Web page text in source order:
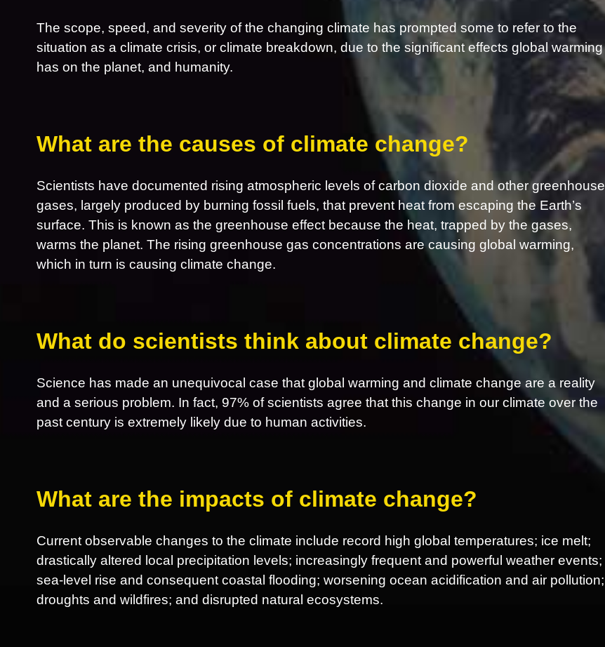
The scope, speed, and severity of the changing climate has prompted some to refer to the
situation as a climate crisis, or climate breakdown, due to the significant effects global warming
has on the planet, and humanity.
What are the causes of climate change?
Scientists have documented rising atmospheric levels of carbon dioxide and other greenhouse
gases, largely produced by burning fossil fuels, that prevent heat from escaping the Earth’s
surface. This is known as the greenhouse effect because the heat, trapped by the gases,
warms the planet. The rising greenhouse gas concentrations are causing global warming,
which in turn is causing climate change.
What do scientists think about climate change?
Science has made an unequivocal case that global warming and climate change are a reality
and a serious problem. In fact, 97% of scientists agree that this change in our climate over the
past century is extremely likely due to human activities.
What are the impacts of climate change?
Current observable changes to the climate include record high global temperatures; ice melt;
drastically altered local precipitation levels; increasingly frequent and powerful weather events;
sea-level rise and consequent coastal flooding; worsening ocean acidification and air pollution;
droughts and wildfires; and disrupted natural ecosystems.